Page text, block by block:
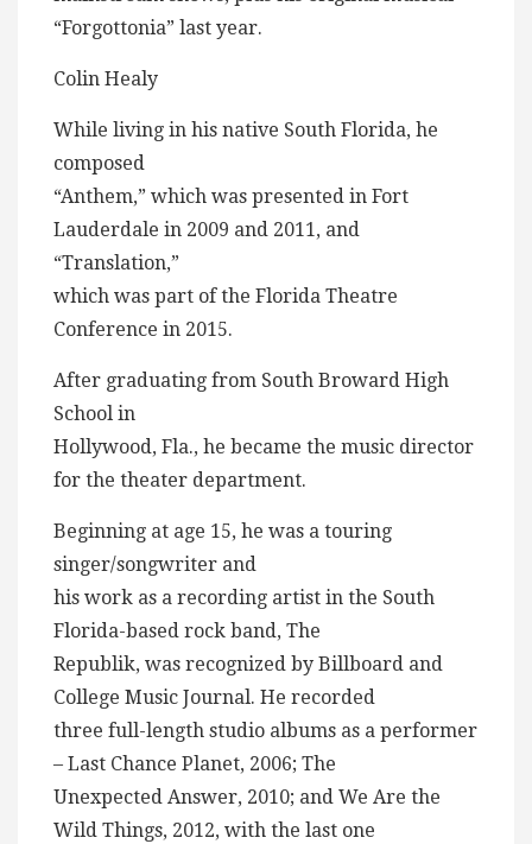
“Forgottonia” last year.
Colin Healy
While living in his native South Florida, he
composed
“Anthem,” which was presented in Fort
Lauderdale in 2009 and 2011, and
“Translation,”
which was part of the Florida Theatre
Conference in 2015.
After graduating from South Broward High
School in
Hollywood, Fla., he became the music director
for the theater department.
Beginning at age 15, he was a touring
singer/songwriter and
his work as a recording artist in the South
Florida-based rock band, The
Republik, was recognized by Billboard and
College Music Journal. He recorded
three full-length studio albums as a performer
– Last Chance Planet, 2006; The
Unexpected Answer, 2010; and We Are the
Wild Things, 2012, with the last one